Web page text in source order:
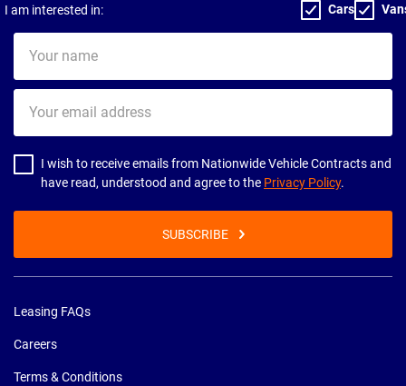
I am interested in: Cars
name
email
address
I wish to receive emails from Nationwide Vehicle Contracts and
have read, understood and agree to the Privacy Policy.
SUBSCRIBE
Leasing FAQs
Careers
Terms & Conditions